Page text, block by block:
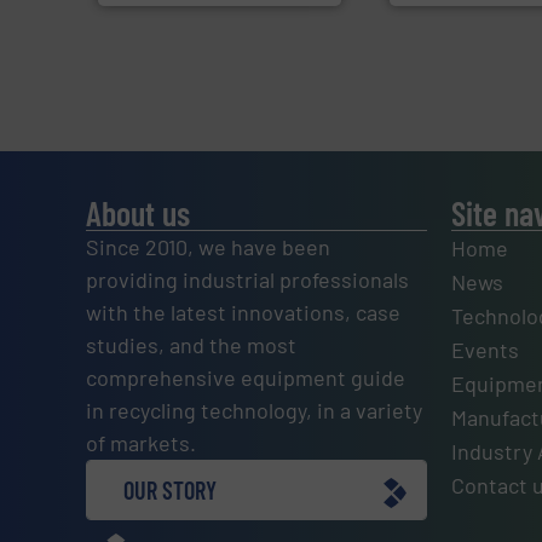
About us
Since 2010, we have been
providing industrial professionals
with the latest innovations, case
studies, and the most
comprehensive equipment guide
in recycling technology, in a variety
of markets.
OUR STORY
Site
Home
News
Events
Industry
Contact